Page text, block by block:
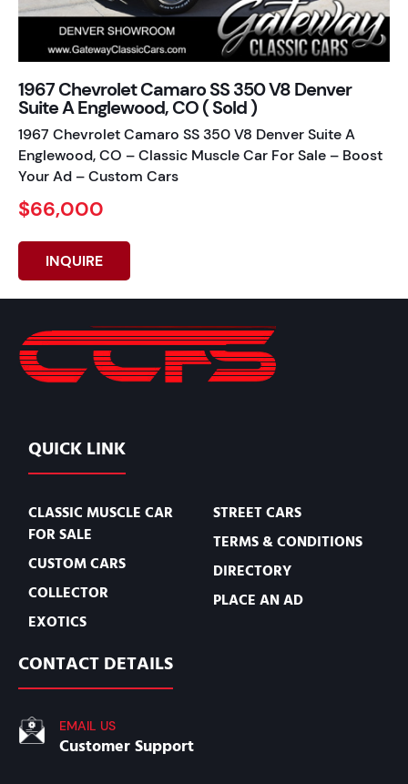
1967 Chevrolet Camaro SS 350 V8 Denver
Suite A Englewood, CO ( Sold )
1967 Chevrolet Camaro SS 350 V8 Denver Suite A
Englewood, CO – Classic Muscle Car For Sale – Boost
Your Ad – Custom Cars
$66,000
INQUIRE
QUICK LINK
CLASSIC MUSCLE CAR
FOR SALE
CUSTOM CARS
COLLECTOR
EXOTICS
STREET CARS
TERMS & CONDITIONS
DIRECTORY
PLACE AN AD
CONTACT DETAILS
EMAIL US
Customer Support